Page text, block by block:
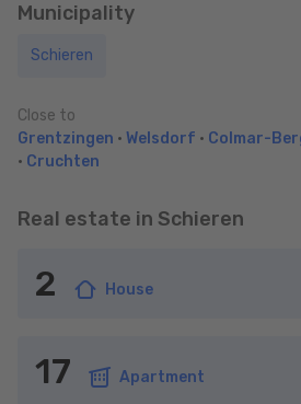
Municipality
Schieren
Close to
Grentzingen • Welsdorf • Colmar-
• Cruchten
Real estate in Schieren
2 House
17 Apartment